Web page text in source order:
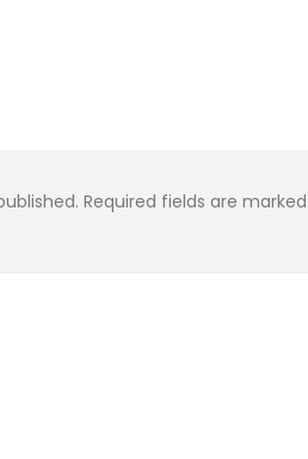
Required fields are marked